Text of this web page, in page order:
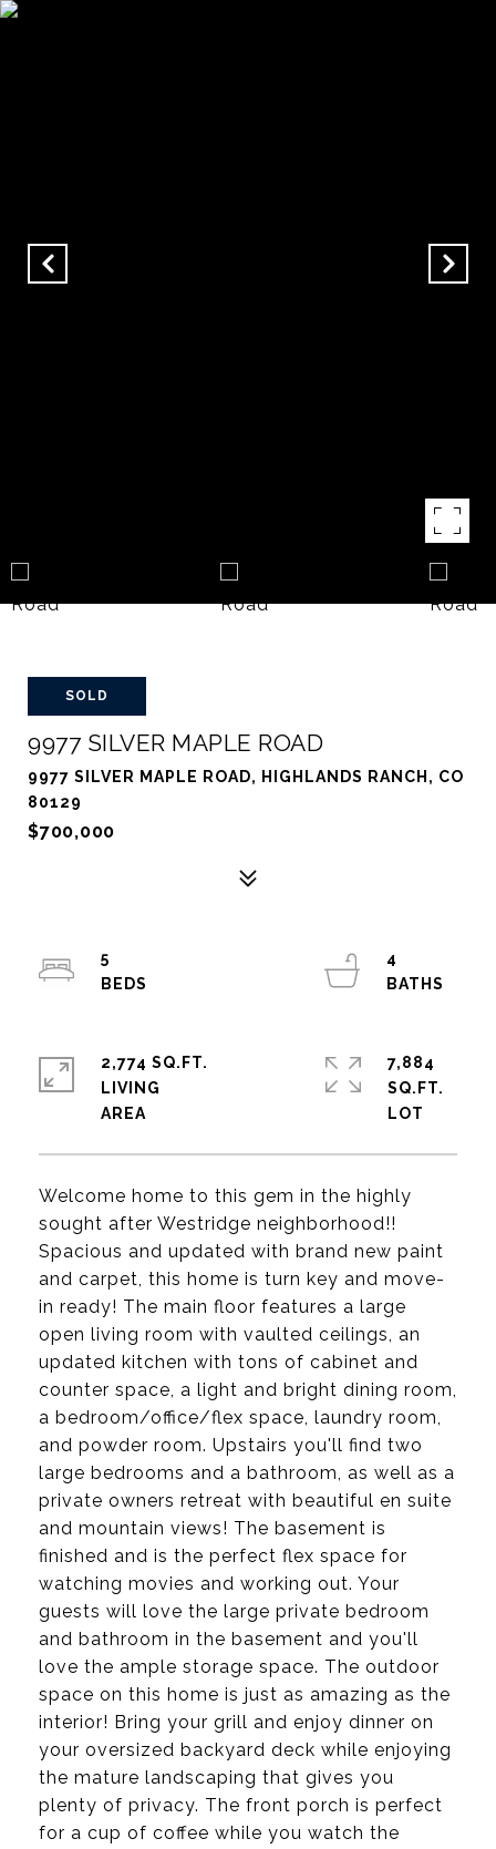
SOLD
9977 SILVER MAPLE ROAD
9977 SILVER MAPLE ROAD, HIGHLANDS RANCH, CO
80129
$700,000
Welcome home to this gem in the highly
sought after Westridge neighborhood!!
Spacious and updated with brand new paint
and carpet, this home is turn key and move-
in ready! The main floor features a large
open living room with vaulted ceilings, an
updated kitchen with tons of cabinet and
counter space, a light and bright dining room,
a bedroom/office/flex space, laundry room,
and powder room. Upstairs you'll find two
large bedrooms and a bathroom, as well as a
private owners retreat with beautiful en suite
and mountain views! The basement is
finished and is the perfect flex space for
watching movies and working out. Your
guests will love the large private bedroom
and bathroom in the basement and you'll
love the ample storage space. The outdoor
space on this home is just as amazing as the
interior! Bring your grill and enjoy dinner on
your oversized backyard deck while enjoying
the mature landscaping that gives you
plenty of privacy. The front porch is perfect
for a cup of coffee while you watch the
5
4
2,774 SQ.FT.
LIVING
7,884
SQ.FT.